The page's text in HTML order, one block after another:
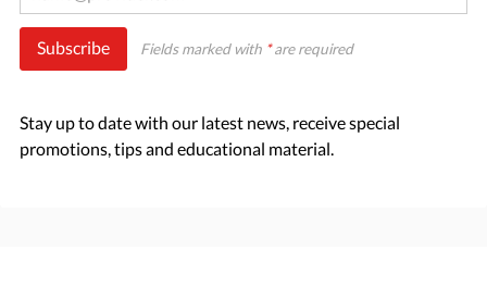
Subscribe Fields marked with *are required
Stay up to date with our latest news, receive special
promotions, tips and educational material.